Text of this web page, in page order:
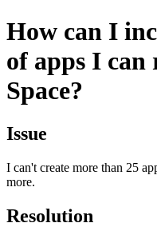
How can I
of apps I
Space?
Issue
I can't create more than 25
more.
Resolution